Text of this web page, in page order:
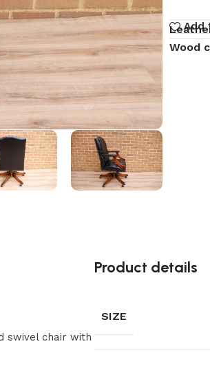
Add
Wood
swivel chair with
Product details
SIZE